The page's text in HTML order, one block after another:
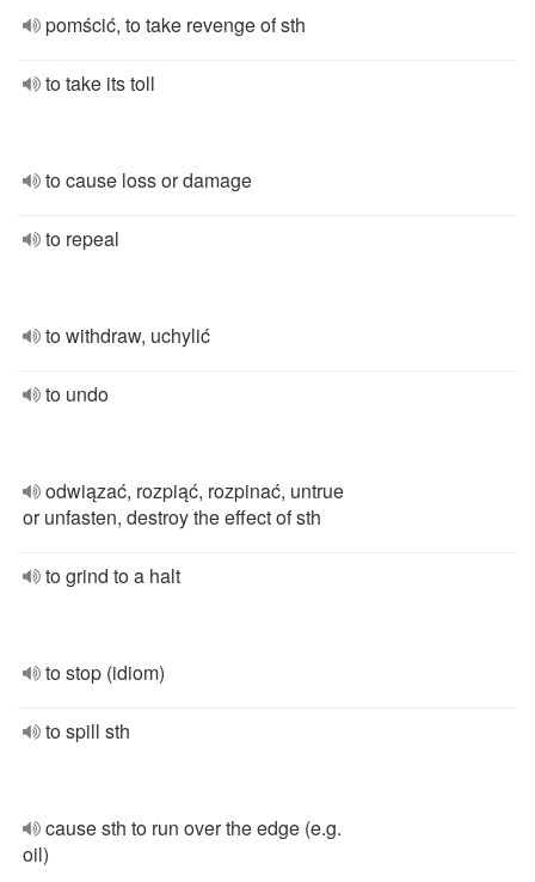
pomścić, to take revenge of sth
to take its toll
to cause loss or damage
to repeal
to withdraw, uchylić
to undo
odwiązać, rozpiąć, rozpinać, untrue
or unfasten, destroy the effect of sth
to grind to a halt
to stop (idiom)
to spill sth
cause sth to run over the edge (e.g.
oil)